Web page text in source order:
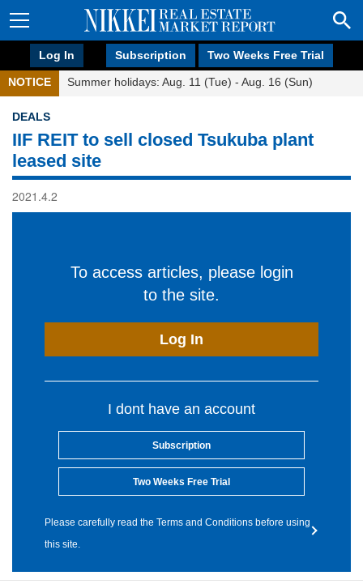
Log In Subscription Two Weeks Free Trial
NOTICE Summer holidays: Aug. 11 (Tue) - Aug. 16 (Sun)
DEALS
IIF REIT to sell closed Tsukuba plant
leased site
2021.4.2
To access articles, please login
to the site.
Log In
I dont have an account
Subscription
Two Weeks Free Trial
Please carefully read the Terms and Conditions before using
this site.